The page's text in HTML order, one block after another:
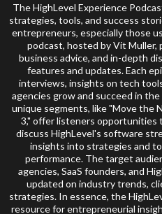
The HighLevel Experience
strategies, tools, and success
entrepreneurs, especially those
podcast, hosted by Vit Muller,
business advice, and in-depth
features and updates. Each
interviews, insights on tech
agencies grow and succeed in
unique segments, like "Move the
3," offer listeners opportunities
discuss HighLevel's software
insights into strategies and
performance. The target
agencies, SaaS founders, and
updated on industry trends,
strategies. In essence, the
resource for entrepreneurial